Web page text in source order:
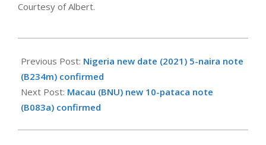
Courtesy of Albert.
05-
13
Previous Post: Nigeria new date (2021) 5-naira note
(B234m) confirmed
Next Post: Macau (BNU) new 10-pataca note
(B083a) confirmed